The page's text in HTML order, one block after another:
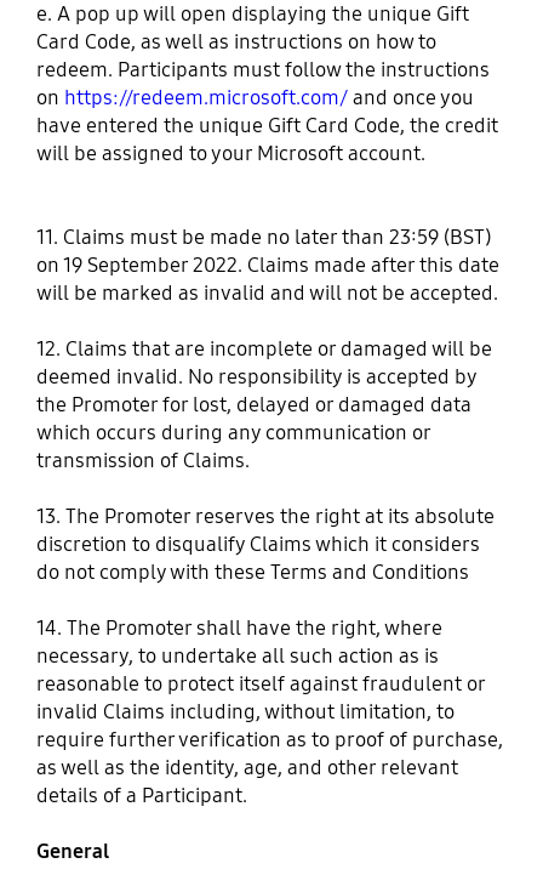
e. A pop up will open displaying the unique Gift
Card Code, as well as instructions on how to
redeem. Participants must follow the instructions
on https://redeem.microsoft.com/and once you
have entered the unique Gift Card Code, the credit
will be assigned to your Microsoft account.
11. Claims must be made no later than 23:59 (BST)
on 19 September 2022. Claims made after this date
will be marked as invalid and will not be accepted.
12. Claims that are incomplete or damaged will be
deemed invalid. No responsibility is accepted by
the Promoter for lost, delayed or damaged data
which occurs during any communication or
transmission of Claims.
13. The Promoter reserves the right at its absolute
discretion to disqualify Claims which it considers
do not comply with these Terms and Conditions
14. The Promoter shall have the right, where
necessary, to undertake all such action as is
reasonable to protect itself against fraudulent or
invalid Claims including, without limitation, to
require further verification as to proof of purchase,
as well as the identity, age, and other relevant
details of a Participant.
General